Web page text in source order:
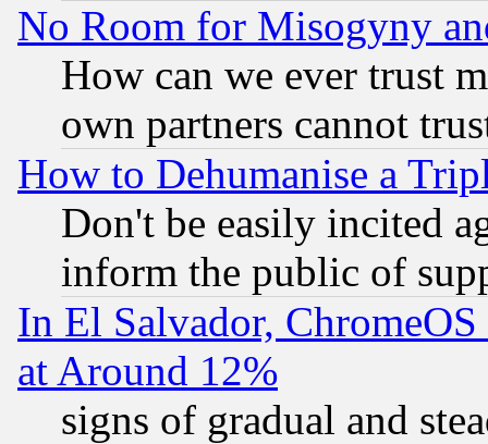
No Room for Misogyny
How can we ever trust
own partners cannot
How to Dehumanise a
Don't be easily incited
inform the public of
In El Salvador,
at Around 12%
signs of gradual and